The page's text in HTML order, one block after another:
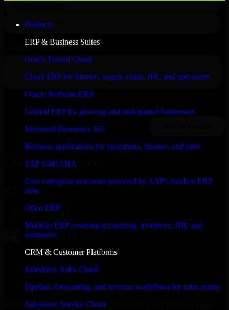
Products
ERP & Business Suites
Oracle Fusion Cloud
Cloud ERP for finance, supply chain, HR, and operations
Oracle NetSuite ERP
Unified ERP for growing and mid-market businesses
Microsoft Dynamics 365
Business applications for operations, finance, and sales
SAP S/4HANA
Core enterprise processes powered by SAP's modern ERP
suite
Odoo ERP
Modular ERP covering accounting, inventory, HR, and
commerce
CRM & Customer Platforms
Salesforce Sales Cloud
Pipeline, forecasting, and revenue workflows for sales teams
Salesforce Service Cloud
Clients & Partners
With an experienced team and agile approach, we focus on your